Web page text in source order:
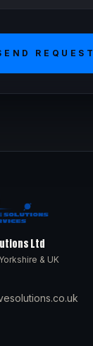
REQUEST
Ltd
& UK